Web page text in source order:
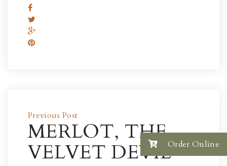
Previous Post
MERLOT, THE
VELVET DEVILOrder Online